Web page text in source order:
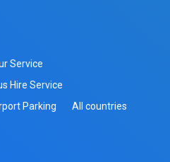
Service
Hire Service
Parking All countries